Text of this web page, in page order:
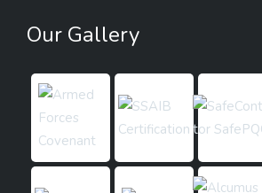
Our Gallery